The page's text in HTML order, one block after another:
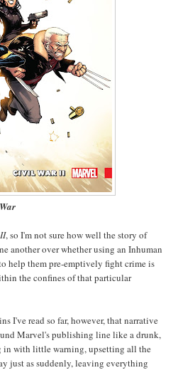
, so I'm not sure how well the story of
another over whether using an Inhuman
help them pre-emptively fight crime is
the confines of that particular
I've read so far, however, that narrative
Marvel's publishing line like a drunk,
in with little warning, upsetting all the
just as suddenly, leaving everything